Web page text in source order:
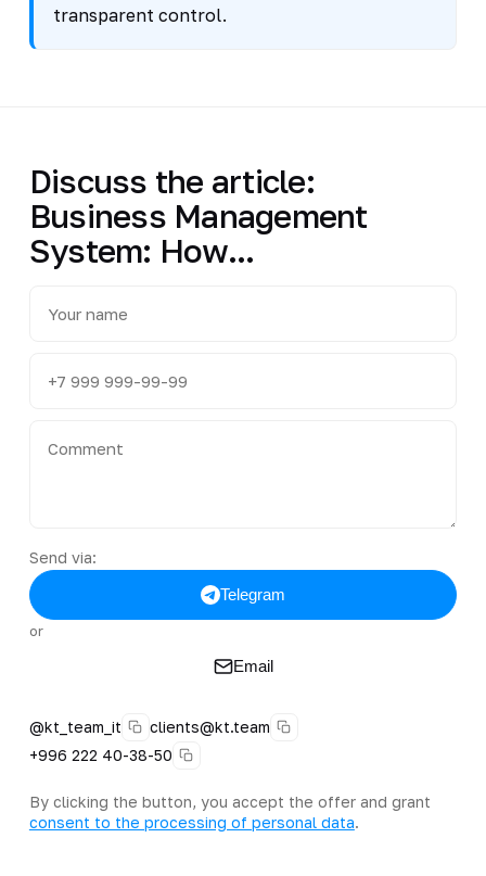
transparent control.
Discuss the article:
Business Management
System: How...
Send via:
Telegram
or
Email
@kt_team_it
clients@kt.team
+996 222 40-38-50
By clicking the button, you accept the offer and grant
consent to the processing of personal data.